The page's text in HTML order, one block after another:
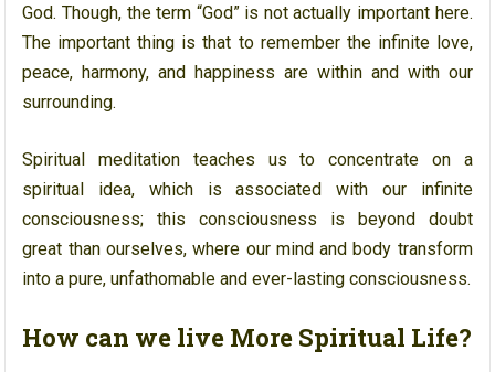
God. Though, the term “God” is not actually important here.
The important thing is that to remember the infinite love,
peace, harmony, and happiness are within and with our
surrounding.
Spiritual meditation teaches us to concentrate on a
spiritual idea, which is associated with our infinite
consciousness; this consciousness is beyond doubt
great than ourselves, where our mind and body transform
into a pure, unfathomable and ever-lasting consciousness.
How can we live More Spiritual Life?